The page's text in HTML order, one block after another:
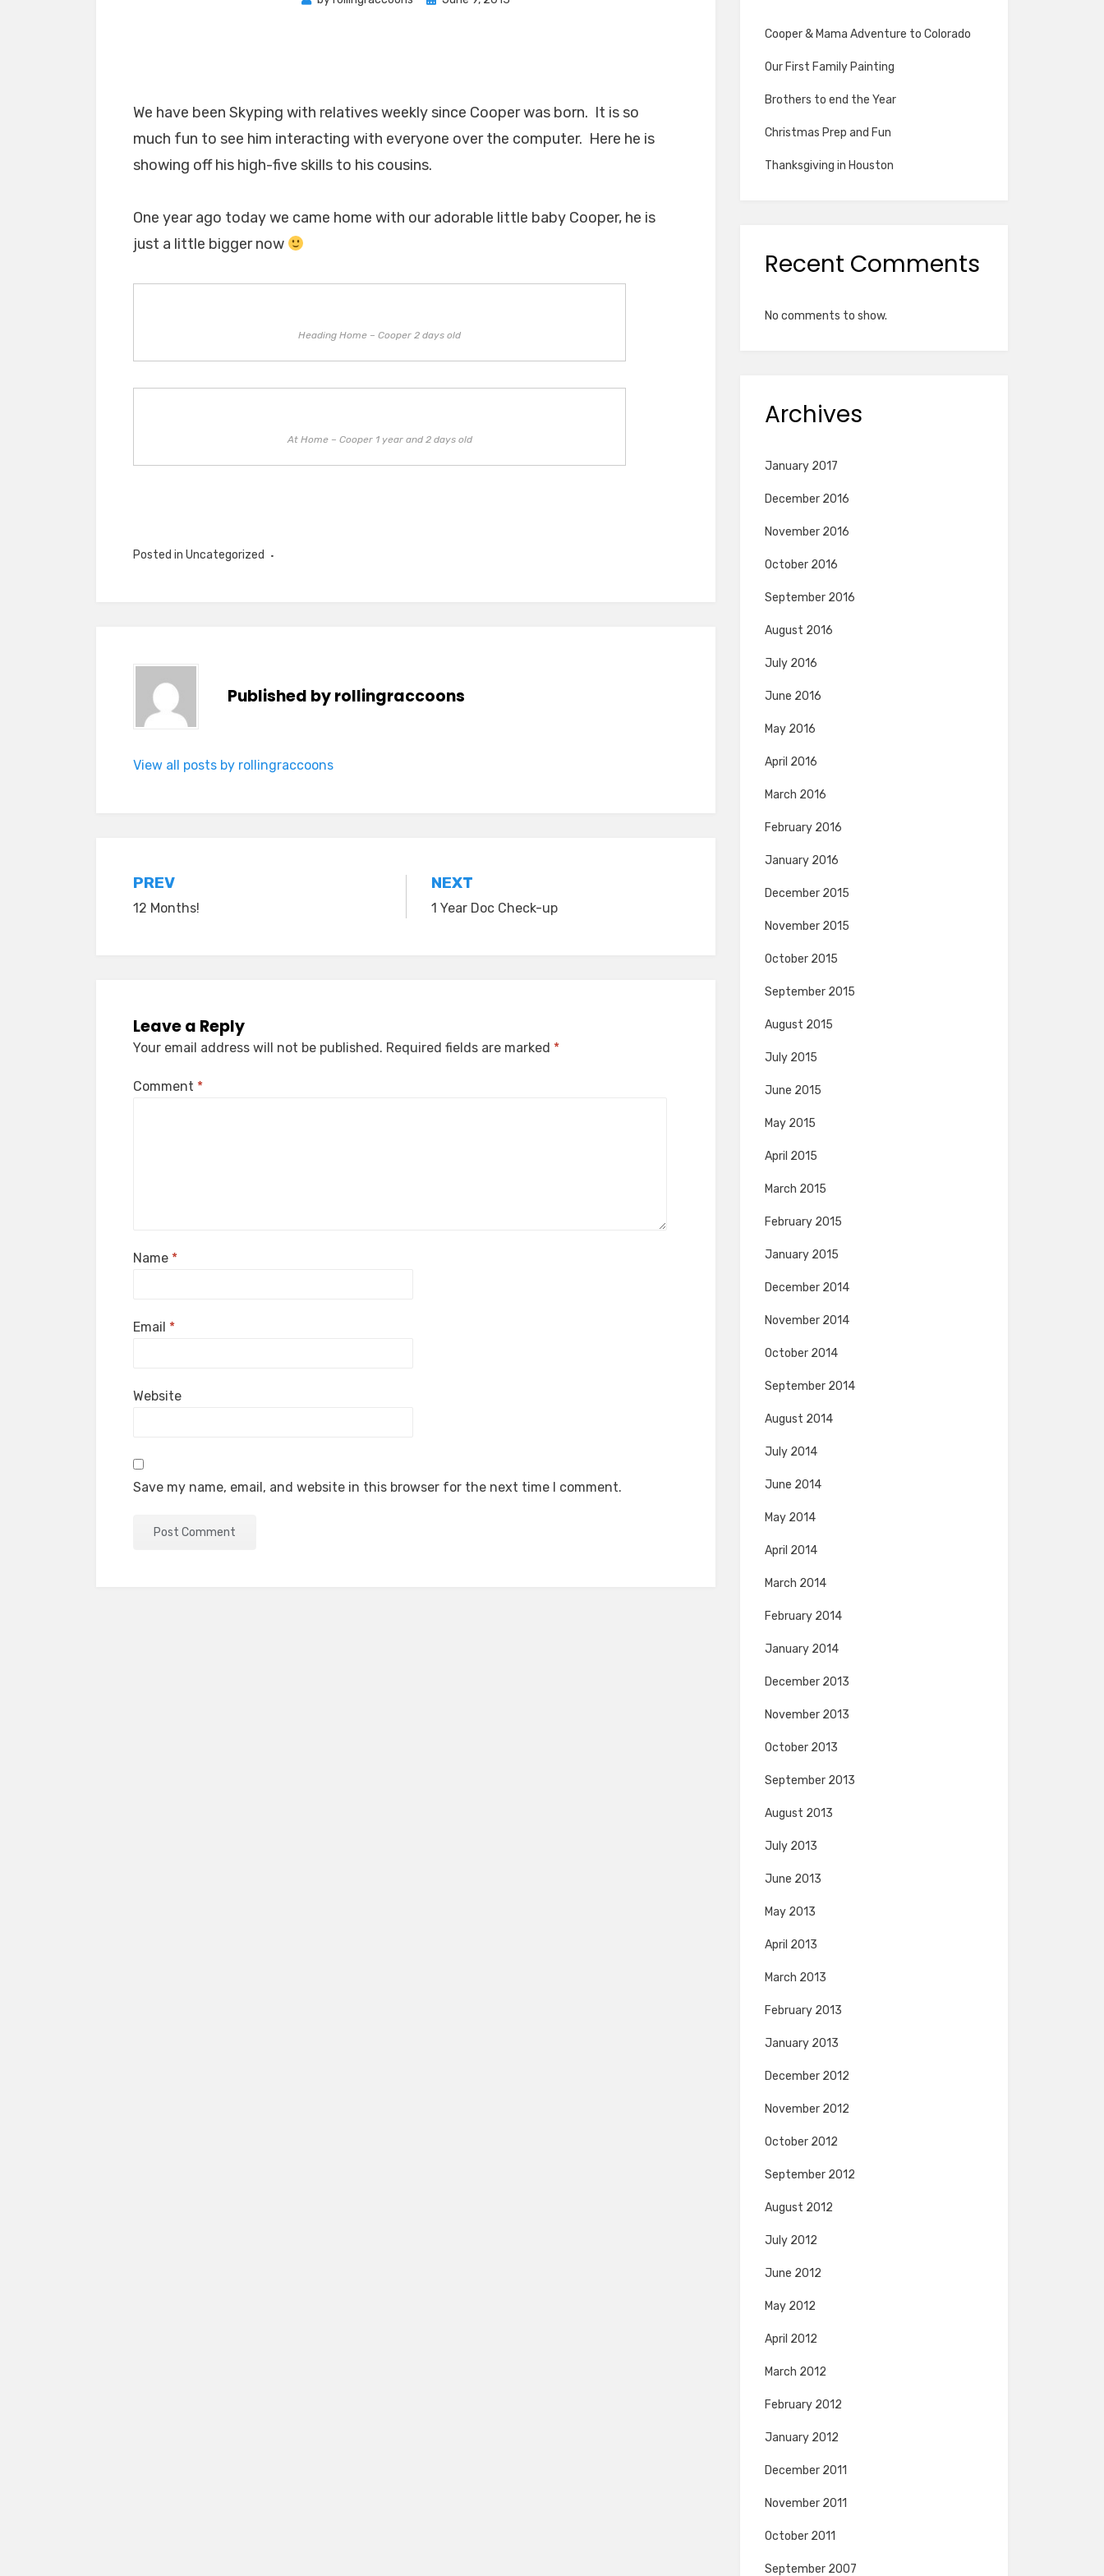
We have been Skyping with relatives weekly since Cooper was born. It is so
much fun to see him interacting with everyone over the computer. Here he is
showing off his high-five skills to his cousins.
One year ago today we came home with our adorable little baby Cooper, he is
just a little bigger now
Heading Home – Cooper 2 days old
At Home – Cooper 1 year and 2 days old
Posted in Uncategorized
Published byrollingraccoons
View all posts by rollingraccoons
Post
navigation
PREV
12 Months!
NEXT
1 Year Doc Check-up
Leave a Reply
Your email address will not be published. Required fields are marked *
Comment *
Name *
Email *
Website
Save my name, email, and website in this browser for the next time I comment.
Cooper & Mama Adventure to Colorado
Our First Family Painting
Brothers to end the Year
Christmas Prep and Fun
Thanksgiving in Houston
Recent Comments
No comments to show.
Archives
January 2017
December 2016
November 2016
October 2016
September 2016
August 2016
July 2016
June 2016
May 2016
April 2016
March 2016
February 2016
January 2016
December 2015
November 2015
October 2015
September 2015
August 2015
July 2015
June 2015
May 2015
April 2015
March 2015
February 2015
January 2015
December 2014
November 2014
October 2014
September 2014
August 2014
July 2014
June 2014
May 2014
April 2014
March 2014
February 2014
January 2014
December 2013
November 2013
October 2013
September 2013
August 2013
July 2013
June 2013
May 2013
April 2013
March 2013
February 2013
January 2013
December 2012
November 2012
October 2012
September 2012
August 2012
July 2012
June 2012
May 2012
April 2012
March 2012
February 2012
January 2012
December 2011
November 2011
October 2011
September 2007